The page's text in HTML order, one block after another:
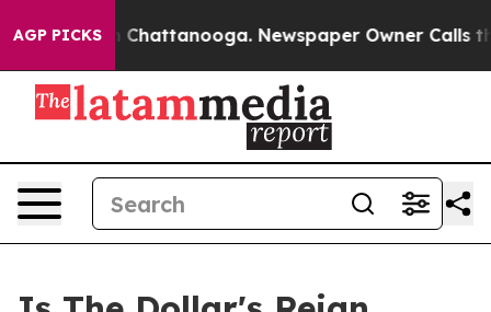
AGP PICKSin Chattanooga. Newspaper Owner Calls the